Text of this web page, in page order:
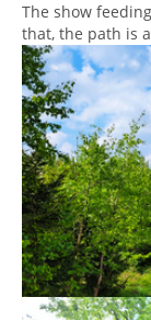
The show
that, the path is
Show larger
Show larger